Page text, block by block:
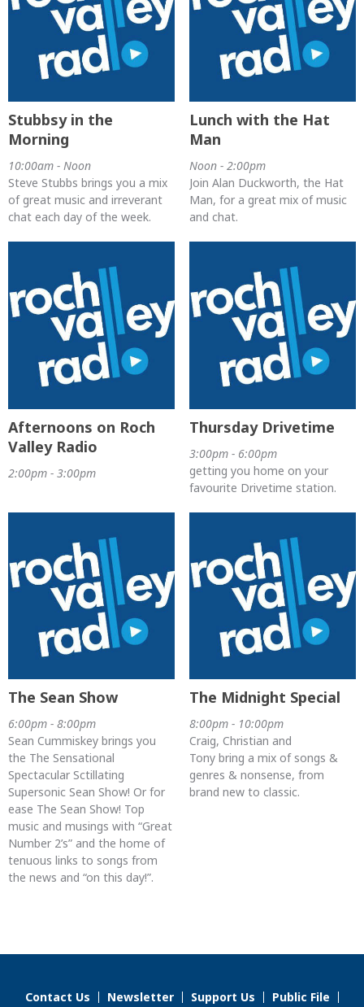
Stubbsy in the
Morning
10:00am - Noon
Steve Stubbs brings you a mix
of great music and irreverant
chat each day of the week.
Lunch with the Hat
Man
Noon - 2:00pm
Join Alan Duckworth, the Hat
Man, for a great mix of music
and chat.
Afternoons on Roch
Valley Radio
2:00pm - 3:00pm
Thursday Drivetime
3:00pm - 6:00pm
getting you home on your
favourite Drivetime station.
The Sean Show
6:00pm - 8:00pm
Sean Cummiskey brings you
the The Sensational
Spectacular Sctillating
Supersonic Sean Show! Or for
ease The Sean Show! Top
music and musings with “Great
Number 2’s” and the home of
tenuous links to songs from
the news and “on this day!”.
The Midnight Special
8:00pm - 10:00pm
Craig, Christian and
Tony bring a mix of songs &
genres & nonsense, from
brand new to classic.
Contact Us Newsletter Support Us Public File